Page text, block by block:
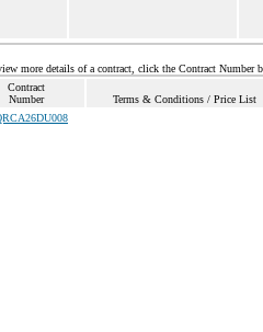
more details of a contract, click the Contract Number
Contract
Number
Terms & Conditions / Price List